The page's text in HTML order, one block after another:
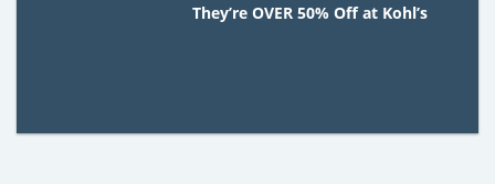
They’re OVER 50% Off at Kohl’s